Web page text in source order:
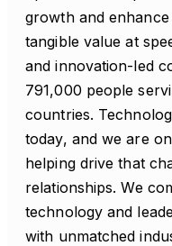
growth and
tangible value at
and innovation-led
791,000 people
countries.
today, and we are
helping drive that
relationships. We
technology and
with unmatched